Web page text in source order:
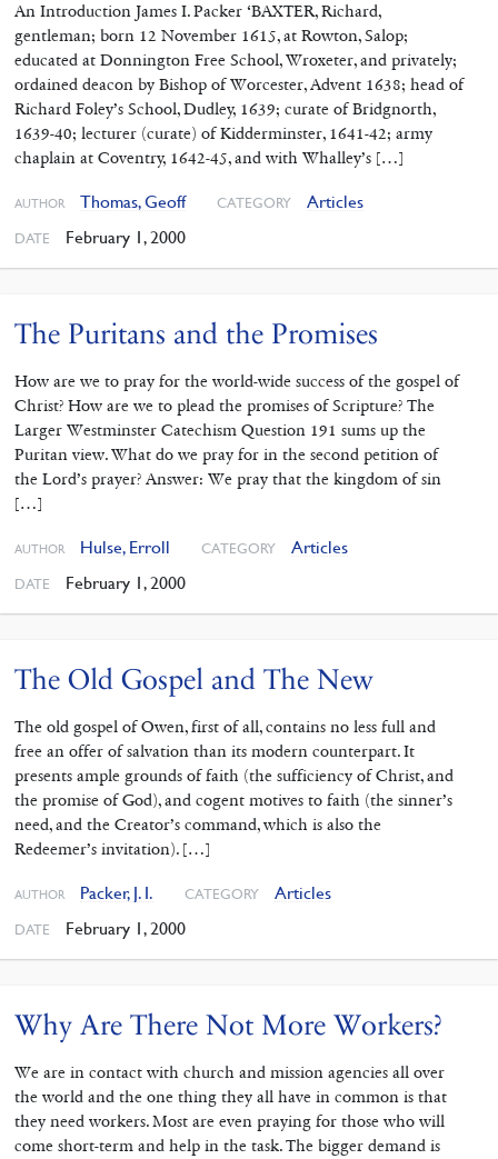
An Introduction James I. Packer ‘BAXTER, Richard,
gentleman; born 12 November 1615, at Rowton, Salop;
educated at Donnington Free School, Wroxeter, and privately;
ordained deacon by Bishop of Worcester, Advent 1638; head of
Richard Foley’s School, Dudley, 1639; curate of Bridgnorth,
1639-40; lecturer (curate) of Kidderminster, 1641-42; army
chaplain at Coventry, 1642-45, and with Whalley’s […]
AUTHOR Thomas, Geoff CATEGORY Articles
DATE February 1, 2000
The Puritans and the Promises
How are we to pray for the world-wide success of the gospel of
Christ? How are we to plead the promises of Scripture? The
Larger Westminster Catechism Question 191 sums up the
Puritan view. What do we pray for in the second petition of
the Lord’s prayer? Answer: We pray that the kingdom of sin
[…]
AUTHOR Hulse, Erroll CATEGORY Articles
DATE February 1, 2000
The Old Gospel and The New
The old gospel of Owen, first of all, contains no less full and
free an offer of salvation than its modern counterpart. It
presents ample grounds of faith (the sufficiency of Christ, and
the promise of God), and cogent motives to faith (the sinner’s
need, and the Creator’s command, which is also the
Redeemer’s invitation). […]
AUTHOR Packer, J. I. CATEGORY Articles
DATE February 1, 2000
Why Are There Not More Workers?
We are in contact with church and mission agencies all over
the world and the one thing they all have in common is that
they need workers. Most are even praying for those who will
come short-term and help in the task. The bigger demand is